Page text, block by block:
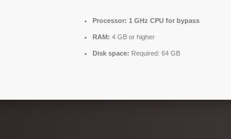
Processor: 1 GHz CPU for bypass
RAM: 4 GB or higher
Disk space: Required: 64 GB